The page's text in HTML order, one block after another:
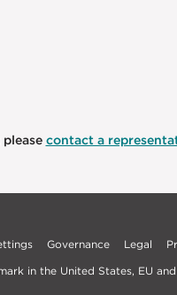
contact a
Governance Legal
in the United States, EU